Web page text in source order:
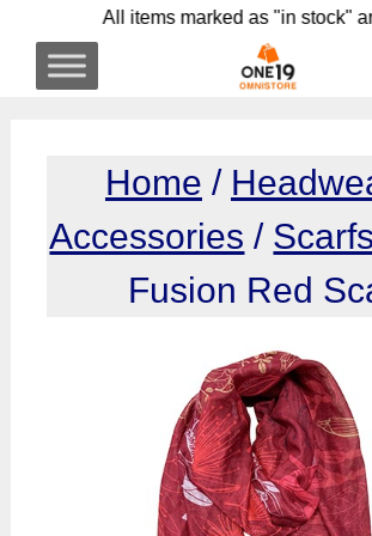
content
All items marked as "in
Home /
Accessories / Scarfs
Fusion Red